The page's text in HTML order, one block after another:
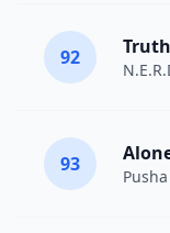
92
93